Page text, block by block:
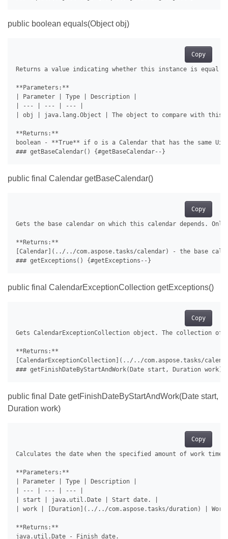
public boolean equals(Object obj)
Copy
Returns a value indicating whether this instance is equal
**Parameters:**
| Parameter | Type | Description |
| --- | --- | --- |
| obj | java.lang.Object | The object to compare with this
**Returns:**
boolean - **True** if o is a Calendar that has the same
public final Calendar getBaseCalendar()
Copy
Gets the base calendar on which this calendar depends.
**Returns:**
[Calendar](../../com.aspose.tasks/calendar) - the base
public final CalendarExceptionCollection getExceptions()
Copy
Gets CalendarExceptionCollection object. The collection
**Returns:**
[CalendarExceptionCollection](../../com.aspose.tasks/
public final Date getFinishDateByStartAndWork(Date start,
Duration work)
Copy
Calculates the date when the specified amount of work
**Parameters:**
| Parameter | Type | Description |
| --- | --- | --- |
| start | java.util.Date | Start date. |
| work | [Duration](../../com.aspose.tasks/duration) |
**Returns:**
java.util.Date - Finish date.